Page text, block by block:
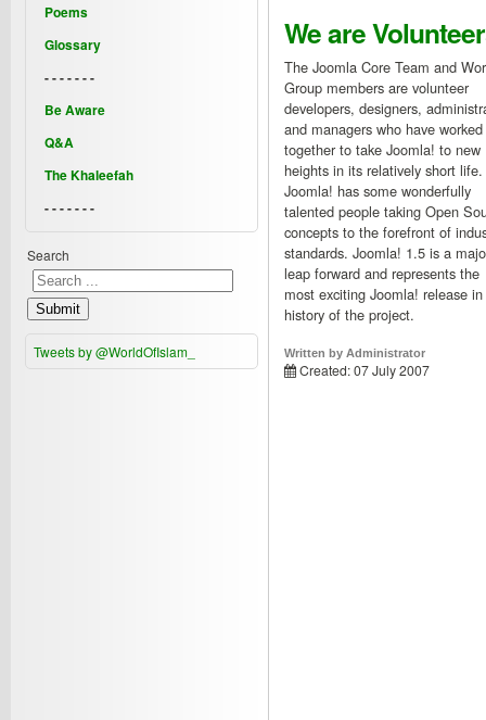
We are
The Joomla Core Team and
Group members are volunteer
developers, designers,
and managers who have worked
together to take Joomla! to new
heights in its relatively short life.
Joomla! has some wonderfully
talented people taking Open
concepts to the forefront of
standards. Joomla! 1.5 is a
leap forward and represents the
most exciting Joomla! release
history of the project.
Written by Administrator
Created: 07 July 2007
Poems
Glossary
- - - - - - -
Be Aware
Q&A
The Khaleefah
- - - - - - -
Search
Submit
Tweets by @WorldOfIslam_